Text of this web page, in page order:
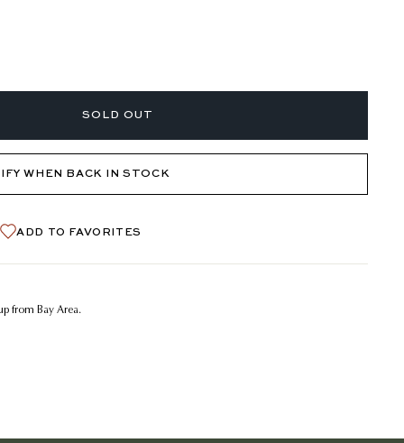
SOLD OUT
WHEN BACK IN STOCK
ADD TO FAVORITES
from Bay Area.